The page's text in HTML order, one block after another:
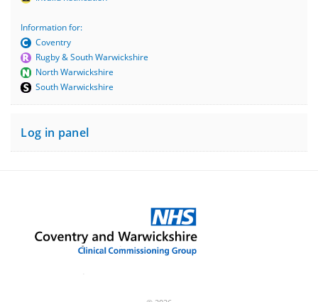
Information for:
Coventry
Rugby & South Warwickshire
North Warwickshire
South Warwickshire
Log in panel